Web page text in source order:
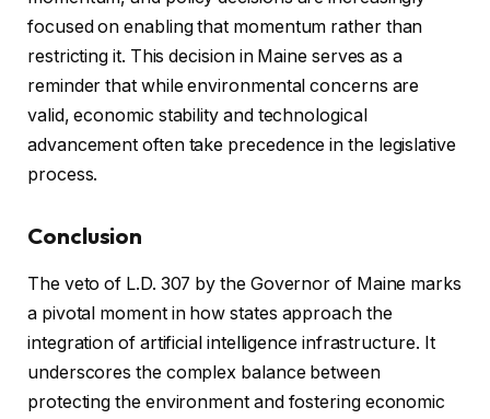
focused on enabling that momentum rather than
restricting it. This decision in Maine serves as a
reminder that while environmental concerns are
valid, economic stability and technological
advancement often take precedence in the legislative
process.
Conclusion
The veto of L.D. 307 by the Governor of Maine marks
a pivotal moment in how states approach the
integration of artificial intelligence infrastructure. It
underscores the complex balance between
protecting the environment and fostering economic